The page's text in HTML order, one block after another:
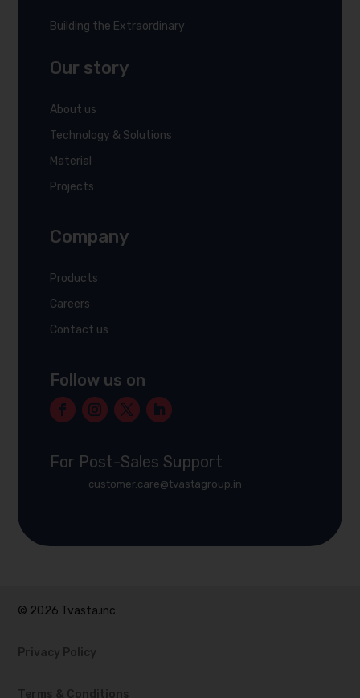
Building the Extraordinary
Our story
About us
Technology & Solutions
Material
Projects
Company
Products
Careers
Contact us
Follow us on
For Post-Sales Support
customer.care@tvastagroup.in
© 2026 Tvasta.inc
Privacy Policy
Terms & Conditions